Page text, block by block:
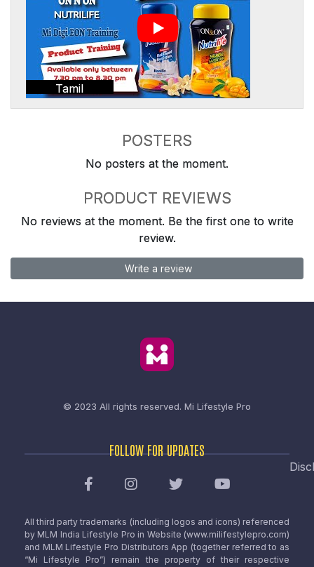
Tamil
POSTERS
No posters at the moment.
PRODUCT REVIEWS
No reviews at the moment. Be the first one to write
review.
Write a review
© 2023 All rights reserved. Mi Lifestyle Pro
FOLLOW FOR UPDATES
All third party trademarks (including logos and icons) referenced
by MLM India Lifestyle Pro in Website (www.milifestylepro.com)
and MLM Lifestyle Pro Distributors App (together referred to as
“Mi Lifestyle Pro”) remain the property of their respective